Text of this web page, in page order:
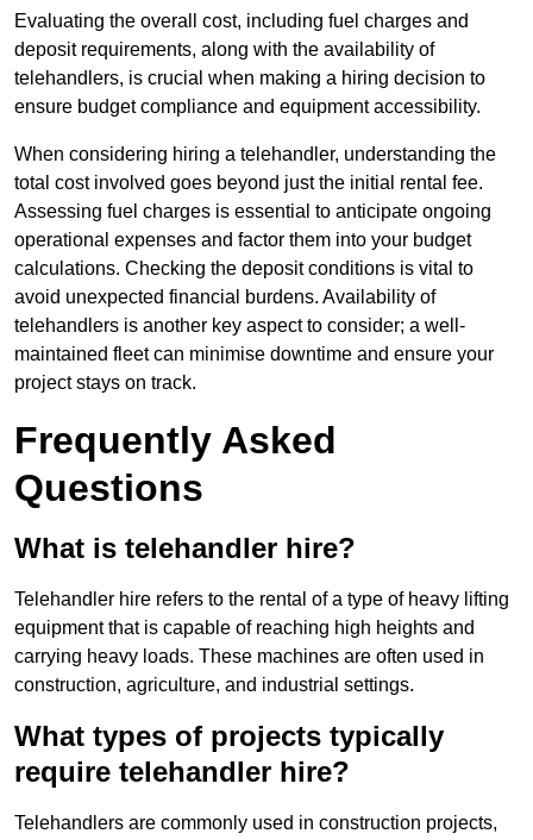
Evaluating the overall cost, including fuel charges and
deposit requirements, along with the availability of
telehandlers, is crucial when making a hiring decision to
ensure budget compliance and equipment accessibility.
When considering hiring a telehandler, understanding the
total cost involved goes beyond just the initial rental fee.
Assessing fuel charges is essential to anticipate ongoing
operational expenses and factor them into your budget
calculations. Checking the deposit conditions is vital to
avoid unexpected financial burdens. Availability of
telehandlers is another key aspect to consider; a well-
maintained fleet can minimise downtime and ensure your
project stays on track.
Frequently Asked
Questions
What is telehandler hire?
Telehandler hire refers to the rental of a type of heavy lifting
equipment that is capable of reaching high heights and
carrying heavy loads. These machines are often used in
construction, agriculture, and industrial settings.
What types of projects typically
require telehandler hire?
Telehandlers are commonly used in construction projects,